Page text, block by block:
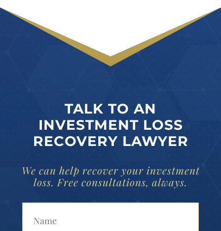
TALK TO AN
INVESTMENT LOSS
RECOVERY LAWYER
We can help recover your investment
loss. Free consultations, always.